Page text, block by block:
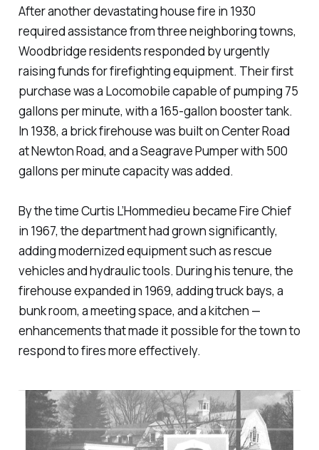
After another devastating house fire in 1930
required assistance from three neighboring towns,
Woodbridge residents responded by urgently
raising funds for firefighting equipment. Their first
purchase was a Locomobile capable of pumping 75
gallons per minute, with a 165-gallon booster tank.
In 1938, a brick firehouse was built on Center Road
at Newton Road, and a Seagrave Pumper with 500
gallons per minute capacity was added.
By the time Curtis L’Hommedieu became Fire Chief
in 1967, the department had grown significantly,
adding modernized equipment such as rescue
vehicles and hydraulic tools. During his tenure, the
firehouse expanded in 1969, adding truck bays, a
bunk room, a meeting space, and a kitchen —
enhancements that made it possible for the town to
respond to fires more effectively.